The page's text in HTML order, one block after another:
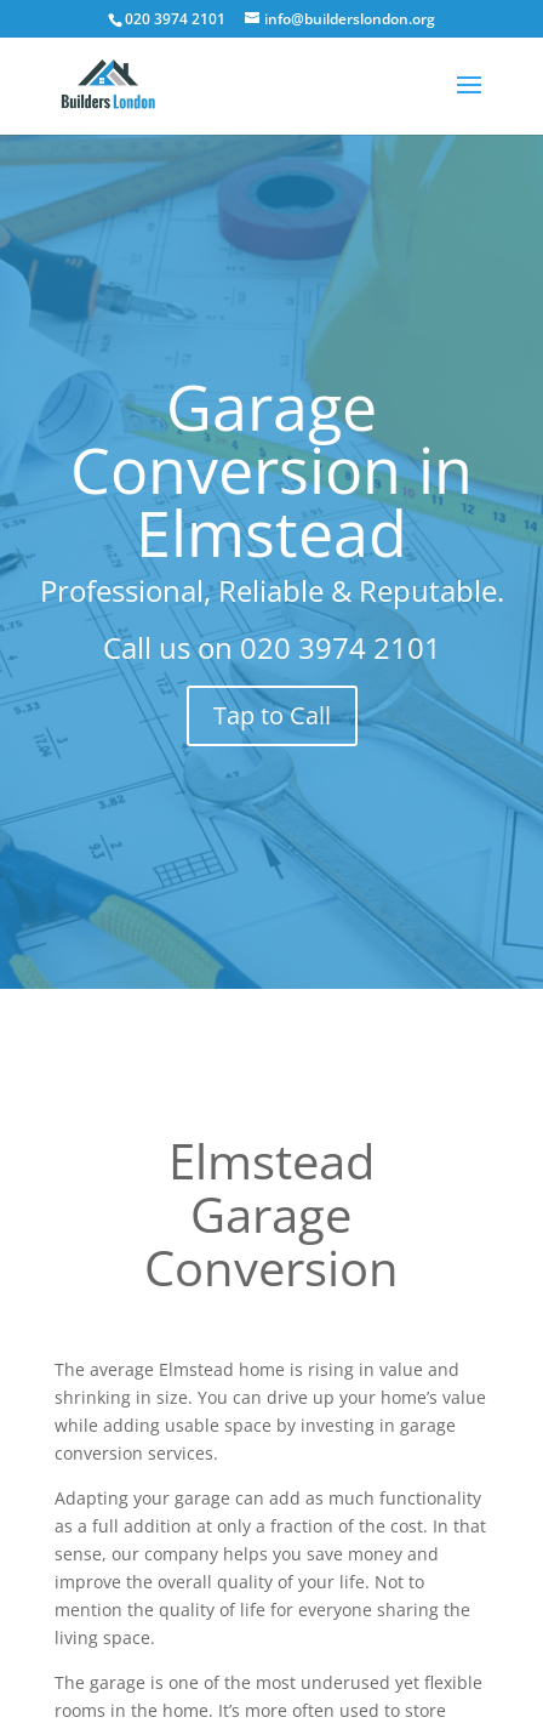
020 3974 2101 info@builderslondon.org
Garage
Conversion in
Elmstead
Professional, Reliable & Reputable.
Call us on 020 3974 2101
Tap to Call
Elmstead
Garage
Conversion
The average Elmstead home is rising in value and
shrinking in size. You can drive up your home’s value
while adding usable space by investing in garage
conversion services.
Adapting your garage can add as much functionality
as a full addition at only a fraction of the cost. In that
sense, our company helps you save money and
improve the overall quality of your life. Not to
mention the quality of life for everyone sharing the
living space.
The garage is one of the most underused yet flexible
rooms in the home. It’s more often used to store